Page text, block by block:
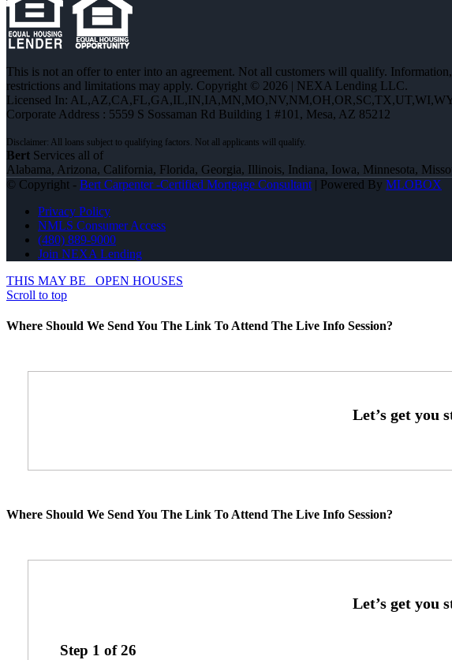
This is not an offer to enter into an agreement. Not all customers will qualify.
restrictions and limitations may apply. Copyright © 2026 | NEXA Lending LLC.
Licensed In:
Corporate Address : 5559 S Sossaman Rd Building 1 #101, Mesa, AZ 85212
Bert Services all of
Alabama, Arizona, California, Florida, Georgia, Illinois, Indiana, Iowa, Minnesota,
© Copyright - Bert Carpenter -Certified Mortgage Consultant | Powered By MLOBOX
Privacy Policy
NMLS Consumer Access
(480) 889-9000
Join NEXA Lending
THIS MAY BE
OPEN HOUSES
Scroll to top
Where Should We Send You The Link To Attend The Live Info Session?
Where Should We Send You The Link To Attend The Live Info Session?
Step 1 of26